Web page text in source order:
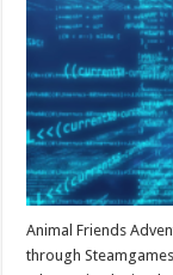
Animal Friends
through